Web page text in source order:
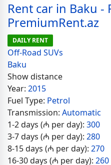
Rent car in Baku -
PremiumRent.az
DAILY RENT
Off-Road SUVs
Baku
Show distance
Year: 2015
Fuel Type: Petrol
Transmission: Automatic
1-2 days (₼ per day): 300
3-7 days (₼ per day): 280
8-15 days (₼ per day): 270
16-30 days (₼ per day): 260